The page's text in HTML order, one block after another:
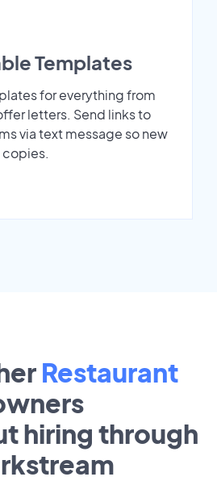
Templates
for everything from
letters. Send links to
via text message so new
copies.
Restaurant
hiring through